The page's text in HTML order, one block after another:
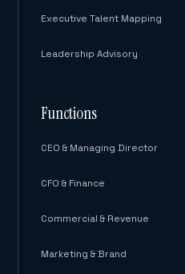
Executive Talent Mapping
Leadership Advisory
Functions
CEO & Managing Director
CFO & Finance
Commercial & Revenue
Marketing & Brand